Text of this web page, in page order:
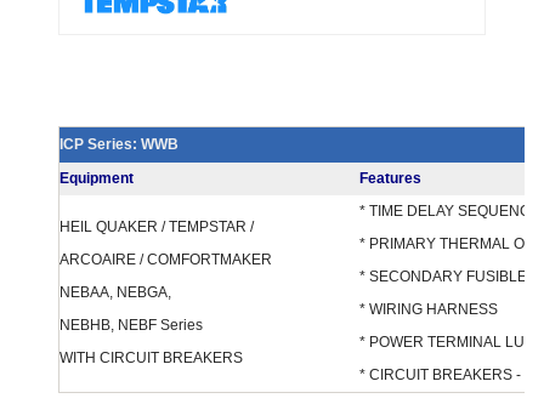
ICP Series: WWB
Equipment
Features
HEIL QUAKER / TEMPSTAR /
ARCOAIRE / COMFORTMAKER
NEBAA, NEBGA,
NEBHB, NEBF Series
WITH CIRCUIT BREAKERS
* TIME DELAY
* PRIMARY THERMAL
* SECONDARY FUSIBLE
* WIRING HARNESS
* POWER TERMINAL LUGS
* CIRCUIT BREAKERS -